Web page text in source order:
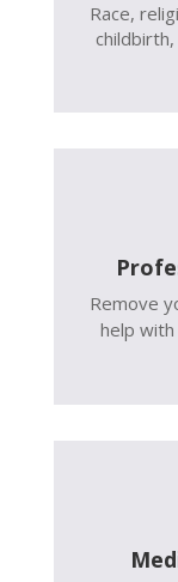
Race,
Remove
help